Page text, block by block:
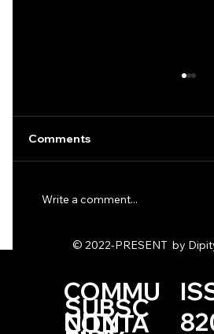
Comments
Write a comment...
COMMU
NITY
© 2022-PRESENT by
SUBSC
CONTA